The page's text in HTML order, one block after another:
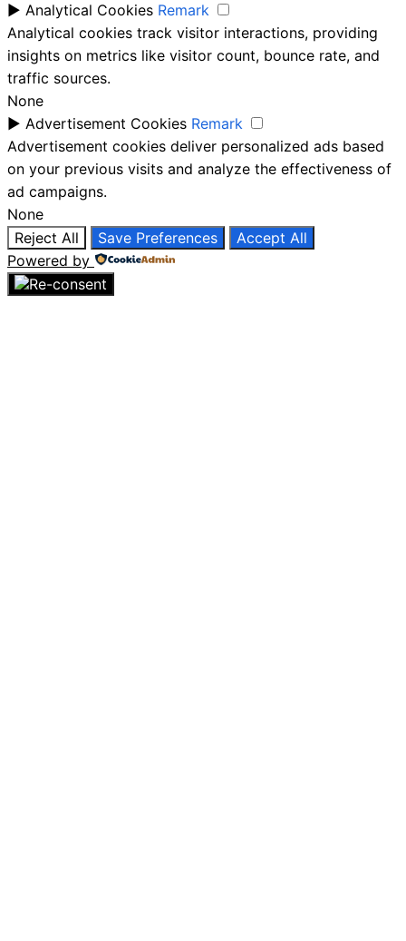
► Analytical Cookies Remark
Analytical cookies track visitor interactions, providing
insights on metrics like visitor count, bounce rate, and
traffic sources.
None
► Advertisement Cookies Remark
Advertisement cookies deliver personalized ads based
on your previous visits and analyze the effectiveness of
ad campaigns.
None
Reject All
Save Preferences
Accept All
Powered by